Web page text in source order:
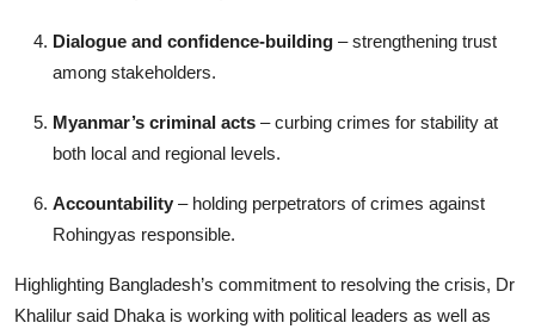
Dialogue and confidence-building – strengthening trust
among stakeholders.
Myanmar’s criminal acts – curbing crimes for stability at
both local and regional levels.
Accountability – holding perpetrators of crimes against
Rohingyas responsible.
Highlighting Bangladesh’s commitment to resolving the crisis, Dr
Khalilur said Dhaka is working with political leaders as well as